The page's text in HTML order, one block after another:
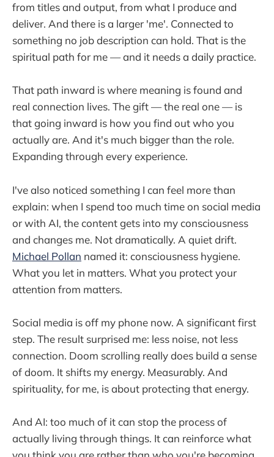
from titles and output, from what I produce and
deliver. And there is a larger 'me'. Connected to
something no job description can hold. That is the
spiritual path for me — and it needs a daily practice.
That path inward is where meaning is found and
real connection lives. The gift — the real one — is
that going inward is how you find out who you
actually are. And it's much bigger than the role.
Expanding through every experience.
I've also noticed something I can feel more than
explain: when I spend too much time on social media
or with AI, the content gets into my consciousness
and changes me. Not dramatically. A quiet drift.
Michael Pollan named it: consciousness hygiene.
What you let in matters. What you protect your
attention from matters.
Social media is off my phone now. A significant first
step. The result surprised me: less noise, not less
connection. Doom scrolling really does build a sense
of doom. It shifts my energy. Measurably. And
spirituality, for me, is about protecting that energy.
And AI: too much of it can stop the process of
actually living through things. It can reinforce what